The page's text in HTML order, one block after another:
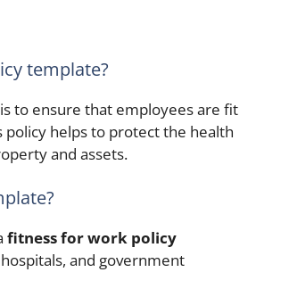
template?
is to ensure that employees are fit
helps to protect the health
and assets.
fitness for work policy
and government